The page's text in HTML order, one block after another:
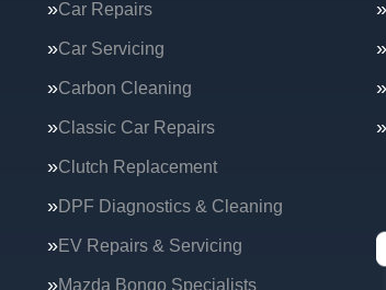
Car Repairs
Car Servicing
Carbon Cleaning
Classic Car Repairs
Clutch Replacement
DPF Diagnostics & Cleaning
EV Repairs & Servicing
Mazda Bongo Specialists